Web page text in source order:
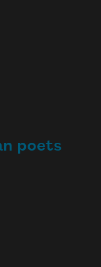
poets